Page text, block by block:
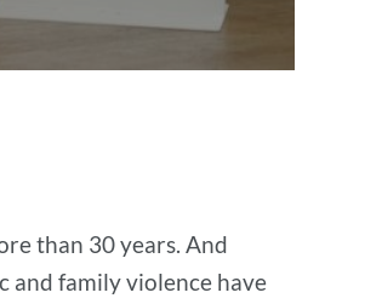
than 30 years. And
and family violence have